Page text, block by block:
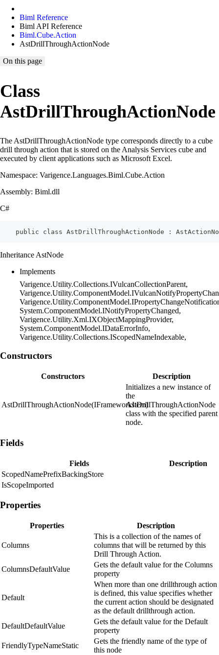
Biml Reference
Biml API Reference
Biml.Cube.Action
AstDrillThroughActionNode
On this page
Class
AstDrillThroughActionNode
The AstDrillThroughActionNode type corresponds directly to a cube
drill through action that is stored on the Analysis Services cube and
executed by client applications such as Microsoft Excel.
Namespace: Varigence.Languages.Biml.Cube.Action
Assembly: Biml.dll
C#
public class AstDrillThroughActionNode :
Inheritance AstNode
Implements
Varigence.Utility.Collections.IVulcanCollectionParent,
System.ComponentModel.INotifyPropertyChanged,
Varigence.Utility.Xml.IXObjectMappingProvider,
System.ComponentModel.IDataErrorInfo,
Varigence.Utility.Collections.IScopedNameIndexable,
Constructors
Constructors Description
AstDrillThroughActionNode(IFrameworkItem)
Initializes a new instance of
the
AstDrillThroughActionNode
class with the specified parent
node.
Fields
Fields
Description
ScopedNamePrefixBackingStore
IsScopeImported
Properties
Properties Description
Columns
This is a collection of the names of
columns that will be returned by this
Drill Through Action.
ColumnsDefaultValue
Gets the default value for the Columns
property
Default
When more than one drillthrough action
is defined, this value specifies whether
the current action should be designated
as the default drillthrough action.
DefaultDefaultValue
Gets the default value for the Default
property
FriendlyTypeNameStatic
Gets the friendly name of the type of
this node